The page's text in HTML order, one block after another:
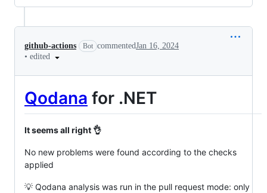
github-actions Bot commentedJan 16, 2024
• edited
Qodana for .NET
It seems all right 👌
No new problems were found according to the checks
applied
💡 Qodana analysis was run in the pull request mode: only